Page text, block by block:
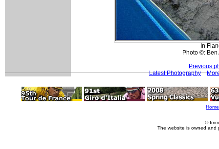
In
Photo ©: Ben
Previous
Latest Photography
Home
©
The website is owned and